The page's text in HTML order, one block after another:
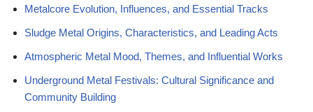
Metalcore Evolution, Influences, and Essential Tracks
Sludge Metal Origins, Characteristics, and Leading Acts
Atmospheric Metal Mood, Themes, and Influential Works
Underground Metal Festivals: Cultural Significance and
Community Building